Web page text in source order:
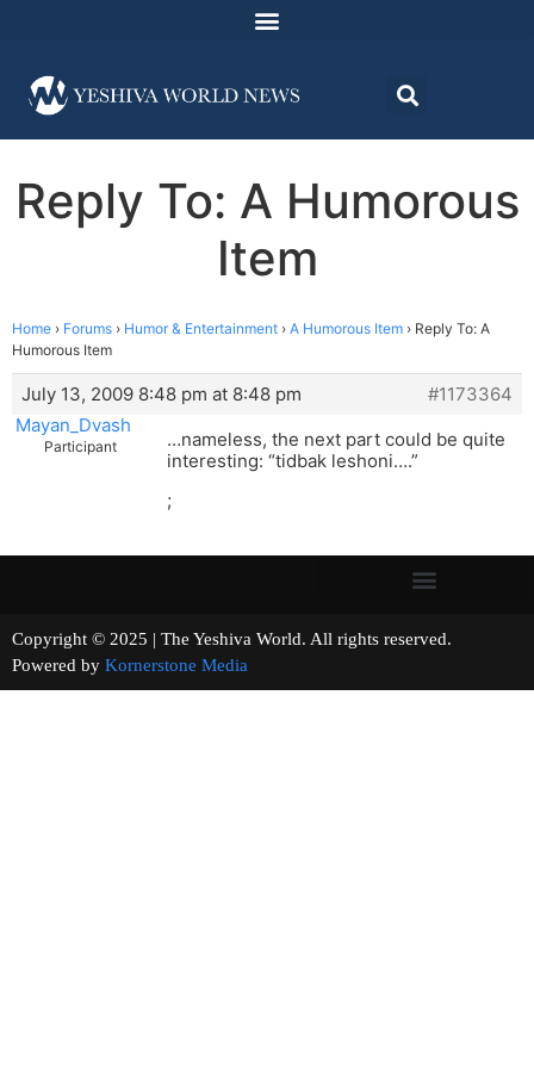
Reply To: A Humorous
Item
Home › Forums › Humor & Entertainment › A Humorous Item › Reply To: A
Humorous Item
July 13, 2009 8:48 pm at 8:48 pm
#1173364
Mayan_Dvash
Participant
…nameless, the next part could be quite
interesting: “tidbak leshoni….”
;
Copyright © 2025 | The Yeshiva World. All rights reserved.
Powered by Kornerstone Media